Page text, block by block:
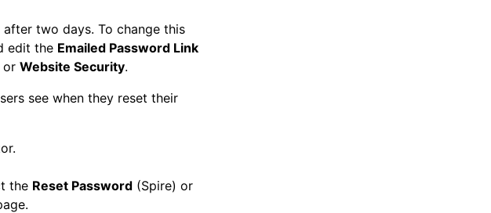
after two days. To change this
edit the Emailed Password Link
or Website Security.
see when they reset their
the Reset Password (Spire) or